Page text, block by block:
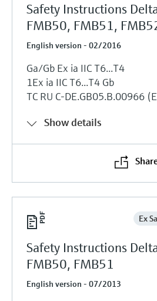
Safety Instructions
FMB50, FMB51,
English version - 02/2016
Ga/Gb Ex ia IIC T6...T4
1Ex ia IIC T6...T4 Gb
TC RU C-DE.GB05.B.00966
Show details
Ex
Safety Instructions
FMB50, FMB51
English version - 07/2013